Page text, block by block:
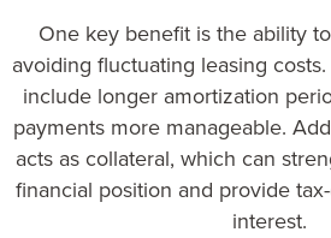
One key benefit is the ability
avoiding fluctuating leasing
include longer amortization
payments more manageable.
acts as collateral, which can
financial position and provide
interest.